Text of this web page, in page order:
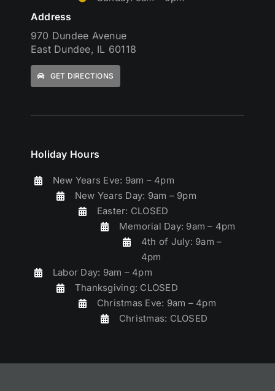
Holiday Hours
New Years Eve: 9am – 4pm
New Years Day: 9am – 9pm
Easter: CLOSED
Memorial Day: 9am – 4pm
4th of July: 9am –
4pm
Labor Day: 9am – 4pm
Thanksgiving: CLOSED
Christmas Eve: 9am – 4pm
Christmas: CLOSED
Address
970 Dundee Avenue
East Dundee, IL 60118
GET DIRECTIONS